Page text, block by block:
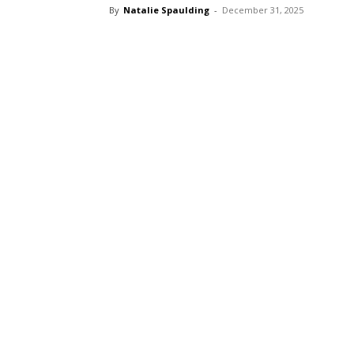
By Natalie Spaulding - December 31, 2025